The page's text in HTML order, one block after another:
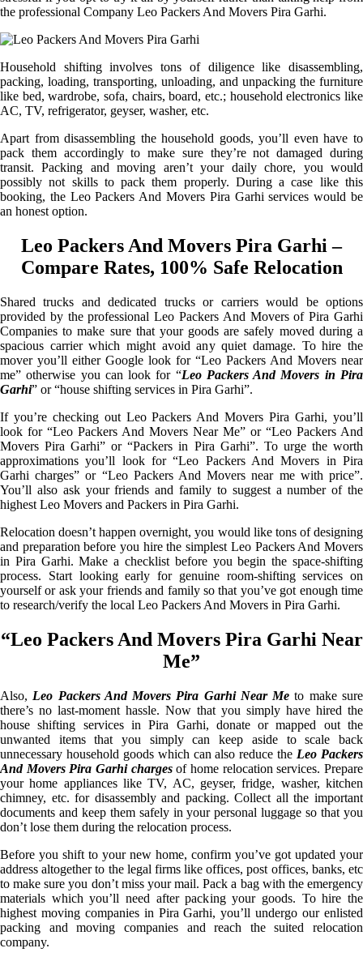
the professional Company Leo Packers And Movers Pira Garhi.
Household shifting involves tons of diligence like disassembling,
packing, loading, transporting, unloading, and unpacking the furniture
like bed, wardrobe, sofa, chairs, board, etc.; household electronics like
AC, TV, refrigerator, geyser, washer, etc.
Apart from disassembling the household goods, you’ll even have to
pack them accordingly to make sure they’re not damaged during
transit. Packing and moving aren’t your daily chore, you would
possibly not skills to pack them properly. During a case like this
booking, the Leo Packers And Movers Pira Garhi services would be
an honest option.
Leo Packers And Movers Pira Garhi –
Compare Rates, 100% Safe Relocation
Shared trucks and dedicated trucks or carriers would be options
provided by the professional Leo Packers And Movers of Pira Garhi
Companies to make sure that your goods are safely moved during a
spacious carrier which might avoid any quiet damage. To hire the
mover you’ll either Google look for “Leo Packers And Movers near
me” otherwise you can look for “Leo Packers And Movers in Pira
Garhi” or “house shifting services in Pira Garhi”.
If you’re checking out Leo Packers And Movers Pira Garhi, you’ll
look for “Leo Packers And Movers Near Me” or “Leo Packers And
Movers Pira Garhi” or “Packers in Pira Garhi”. To urge the worth
approximations you’ll look for “Leo Packers And Movers in Pira
Garhi charges” or “Leo Packers And Movers near me with price”.
You’ll also ask your friends and family to suggest a number of the
highest Leo Movers and Packers in Pira Garhi.
Relocation doesn’t happen overnight, you would like tons of designing
and preparation before you hire the simplest Leo Packers And Movers
in Pira Garhi. Make a checklist before you begin the space-shifting
process. Start looking early for genuine room-shifting services on
yourself or ask your friends and family so that you’ve got enough time
to research/verify the local Leo Packers And Movers in Pira Garhi.
“Leo Packers And Movers Pira Garhi Near
Me”
Also, Leo Packers And Movers Pira Garhi Near Me to make sure
there’s no last-moment hassle. Now that you simply have hired the
house shifting services in Pira Garhi, donate or mapped out the
unwanted items that you simply can keep aside to scale back
unnecessary household goods which can also reduce the Leo Packers
And Movers Pira Garhi chargesof home relocation services. Prepare
your home appliances like TV, AC, geyser, fridge, washer, kitchen
chimney, etc. for disassembly and packing. Collect all the important
documents and keep them safely in your personal luggage so that you
don’t lose them during the relocation process.
Before you shift to your new home, confirm you’ve got updated your
address altogether to the legal firms like offices, post offices, banks, etc
to make sure you don’t miss your mail. Pack a bag with the emergency
materials which you’ll need after packing your goods. To hire the
highest moving companies in Pira Garhi, you’ll undergo our enlisted
packing and moving companies and reach the suited relocation
company.